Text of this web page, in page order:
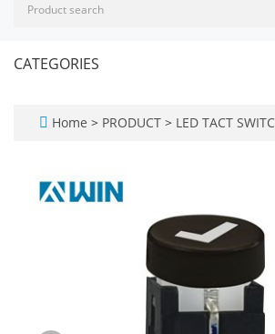
CATEGORIES
Home > PRODUCT > LED TACT